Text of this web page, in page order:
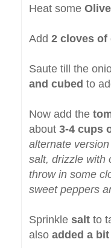
Heat some
Add 2 cloves of
Saute till the
and cubed to
Now add the
about 3-4 cups
alternate
salt, drizzle with
throw in some
sweet peppers
Sprinkle salt to
also added a